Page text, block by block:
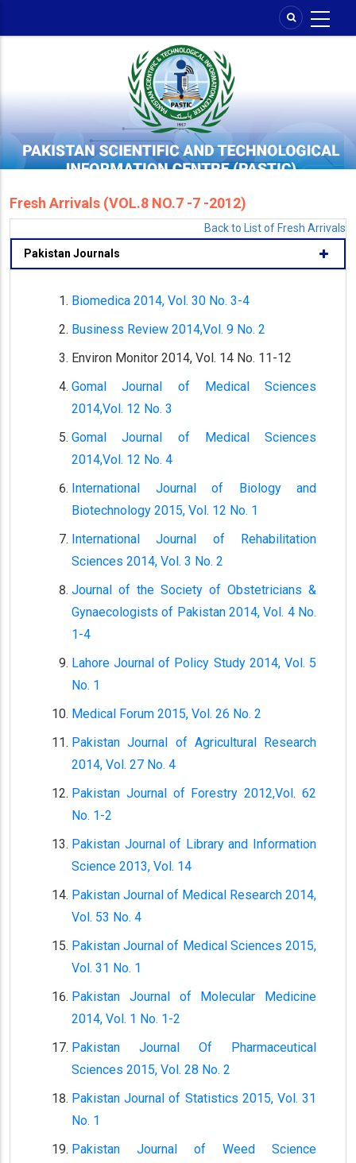
Fresh Arrivals (VOL.8 NO.7 -7 -2012)
Back to List of Fresh Arrivals
Pakistan Journals
Biomedica 2014, Vol. 30 No. 3-4
Business Review 2014,Vol. 9 No. 2
Environ Monitor 2014, Vol. 14 No. 11-12
Gomal Journal of Medical Sciences
2014,Vol. 12 No. 3
Gomal Journal of Medical Sciences
2014,Vol. 12 No. 4
International Journal of Biology and
Biotechnology 2015, Vol. 12 No. 1
International Journal of Rehabilitation
Sciences 2014, Vol. 3 No. 2
Journal of the Society of Obstetricians &
Gynaecologists of Pakistan 2014, Vol. 4 No.
1-4
Lahore Journal of Policy Study 2014, Vol. 5
No. 1
Medical Forum 2015, Vol. 26 No. 2
Pakistan Journal of Agricultural Research
2014, Vol. 27 No. 4
Pakistan Journal of Forestry 2012,Vol. 62
No. 1-2
Pakistan Journal of Library and Information
Science 2013, Vol. 14
Pakistan Journal of Medical Research 2014,
Vol. 53 No. 4
Pakistan Journal of Medical Sciences 2015,
Vol. 31 No. 1
Pakistan Journal of Molecular Medicine
2014, Vol. 1 No. 1-2
Pakistan Journal Of Pharmaceutical
Sciences 2015, Vol. 28 No. 2
Pakistan Journal of Statistics 2015, Vol. 31
No. 1
Pakistan Journal of Weed Science